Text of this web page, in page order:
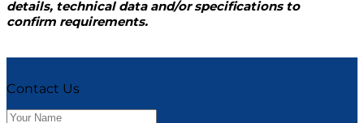
details, technical data and/or specifications to
confirm requirements.
Contact Us